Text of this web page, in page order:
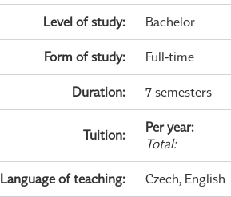
Level of study: Bachelor
Form of study: Full-time
Duration: 7 semesters
Tuition: Per year:
Total:
Language of teaching: Czech, English